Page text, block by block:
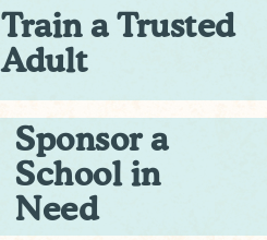
Train a Trusted
Adult
Sponsor a
School in
Need